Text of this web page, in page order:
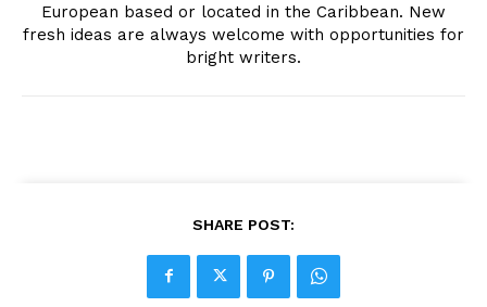
European based or located in the Caribbean. New
fresh ideas are always welcome with opportunities for
bright writers.
SHARE POST: